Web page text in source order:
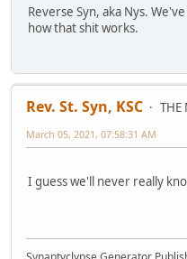
Reverse Syn, aka Nys.
how that shit works.
Rev. St. Syn, KSC
THE
March 05, 2021, 07:58:31 AM
I guess we'll never really